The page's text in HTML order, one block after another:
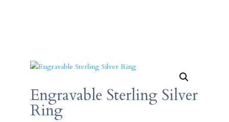
Engravable Sterling Silver
Ring